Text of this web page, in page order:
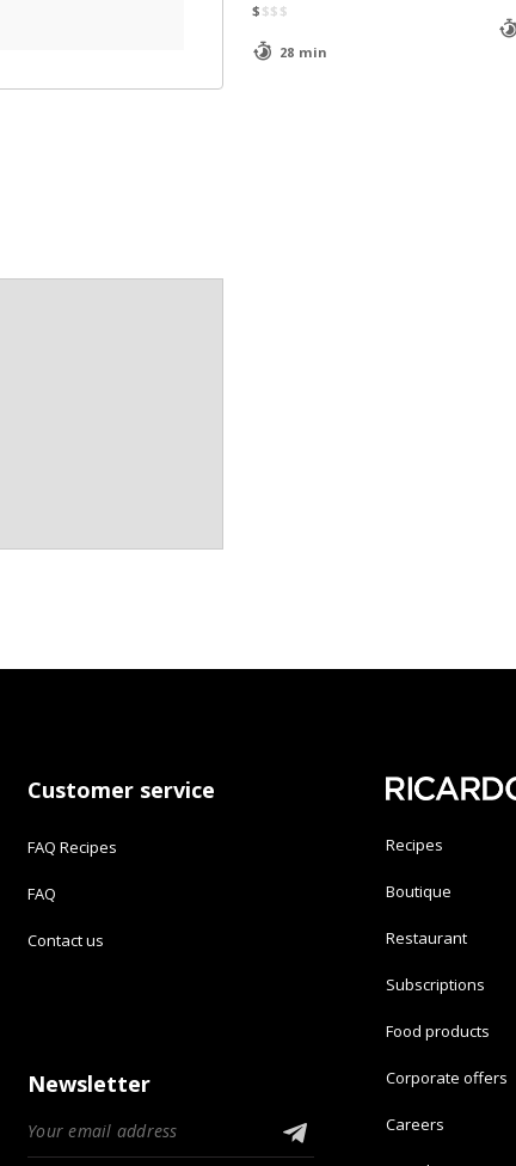
$ $$ $
28 min
Customer service
FAQ Recipes
FAQ
Contact us
Newsletter
Recipes
Boutique
Restaurant
Subscriptions
Food products
Corporate offers
Careers